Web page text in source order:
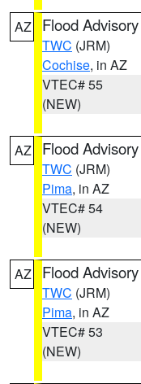
AZ Flood Advisory
TWC (JRM)
Cochise, in AZ
VTEC# 55
(NEW)
AZ Flood Advisory
TWC (JRM)
Pima, in AZ
VTEC# 54
(NEW)
AZ Flood Advisory
TWC (JRM)
Pima, in AZ
VTEC# 53
(NEW)